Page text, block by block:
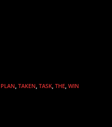
PLAN, TAKEN, TASK, THE, WIN